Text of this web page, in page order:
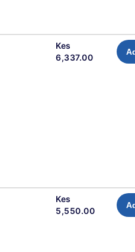
Kes
6,337.00
Kes
5,550.00